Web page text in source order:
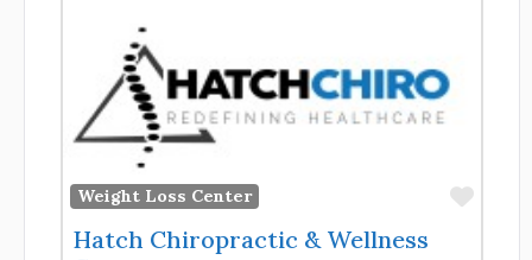
Weight Loss Center
Hatch Chiropractic & Wellness